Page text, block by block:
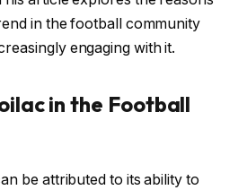
in the football community
engaging with it.
in the Football
be attributed to its ability to